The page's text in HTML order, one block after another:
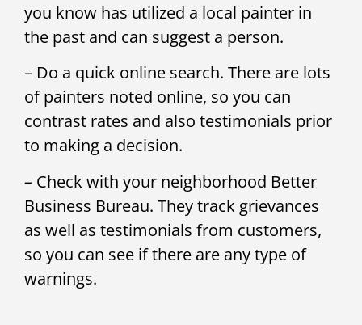
you know has utilized a local painter in
the past and can suggest a person.
– Do a quick online search. There are lots
of painters noted online, so you can
contrast rates and also testimonials prior
to making a decision.
– Check with your neighborhood Better
Business Bureau. They track grievances
as well as testimonials from customers,
so you can see if there are any type of
warnings.